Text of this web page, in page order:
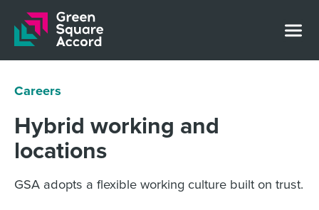
Skip to content
Careers
Hybrid working and
locations
GSA adopts a flexible working culture built on trust.